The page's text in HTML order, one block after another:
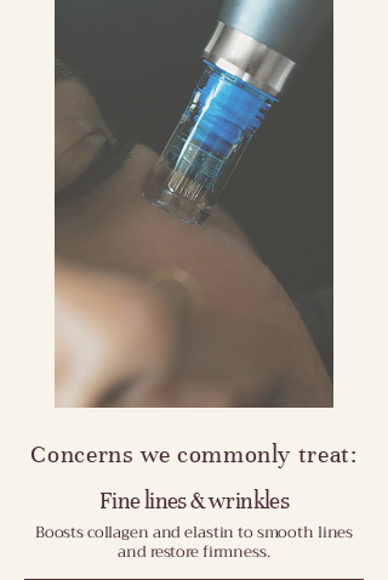
Concerns we commonly treat:
Fine lines & wrinkles
Boosts collagen and elastin to smooth lines
and restore firmness.